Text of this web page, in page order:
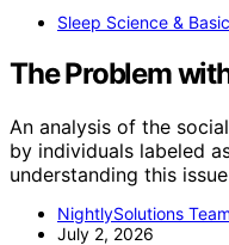
Sleep Science &
The Problem
An analysis of the
by individuals labeled
understanding this
NightlySolutions Team
July 2, 2026